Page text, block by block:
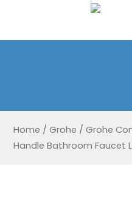
Home / Grohe / Grohe
Handle Bathroom Faucet